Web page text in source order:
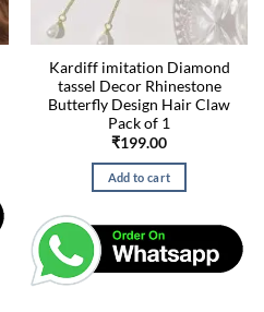
Kardiff imitation Diamond
tassel Decor Rhinestone
Butterfly Design Hair Claw
Pack of 1
₹199.00
Add to cart